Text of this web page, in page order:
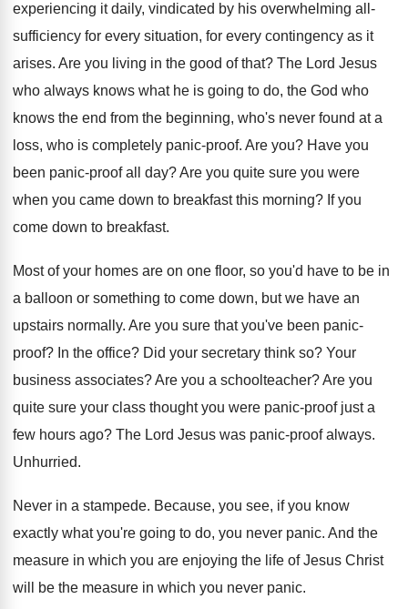
experiencing it daily, vindicated by his overwhelming all-
sufficiency for every situation, for every contingency as it
arises. Are you living in the good of that? The Lord Jesus
who always knows what he is going to do, the God who
knows the end from the beginning, who's never found at a
loss, who is completely panic-proof. Are you? Have you
been panic-proof all day?Are you quite sure you were
when you came down to breakfast this morning? If you
come down to breakfast.
Most of your homes are on one floor, so you'd have to be in
a balloon or something to come down, but we have an
upstairs normally. Are you sure that you've been panic-
proof? In the office? Did your secretary think so? Your
business associates?Are you a schoolteacher?Are you
quite sure your class thought you were panic-proof just a
few hours ago? The Lord Jesus was panic-proof always.
Unhurried.
Never in a stampede. Because, you see, if you know
exactly what you're going to do, you never panic. And the
measure in which you are enjoying the life of Jesus Christ
will be the measure in which you never panic.